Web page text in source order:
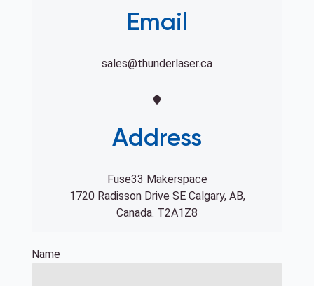
Email
sales@thunderlaser.ca
Address
Fuse33 Makerspace
1720 Radisson Drive SE Calgary, AB,
Canada. T2A1Z8
Name